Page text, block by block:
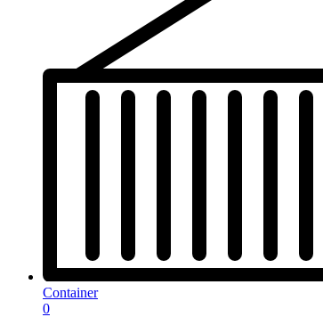
Container
0